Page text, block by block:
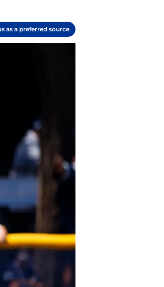
as a preferred source